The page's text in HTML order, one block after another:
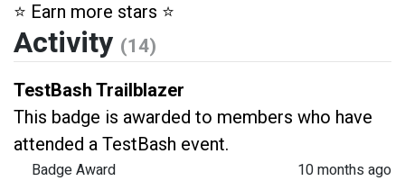
⭐️ Earn more stars ⭐️
Activity (14)
TestBash Trailblazer
This badge is awarded to members who have
attended a TestBash event.
Badge Award
10 months ago